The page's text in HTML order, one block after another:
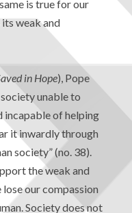
is true for our
weak and
in Hope), Pope
unable to
incapable of helping
it inwardly through
society” (no. 38).
the weak and
our compassion
Society does not